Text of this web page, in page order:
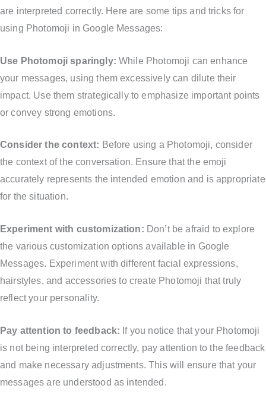
are interpreted correctly. Here are some tips and tricks for
using Photomoji in Google Messages:
Use Photomoji sparingly: While Photomoji can enhance
your messages, using them excessively can dilute their
impact. Use them strategically to emphasize important points
or convey strong emotions.
Consider the context: Before using a Photomoji, consider
the context of the conversation. Ensure that the emoji
accurately represents the intended emotion and is appropriate
for the situation.
Experiment with customization: Don’t be afraid to explore
the various customization options available in Google
Messages. Experiment with different facial expressions,
hairstyles, and accessories to create Photomoji that truly
reflect your personality.
Pay attention to feedback: If you notice that your Photomoji
is not being interpreted correctly, pay attention to the feedback
and make necessary adjustments. This will ensure that your
messages are understood as intended.